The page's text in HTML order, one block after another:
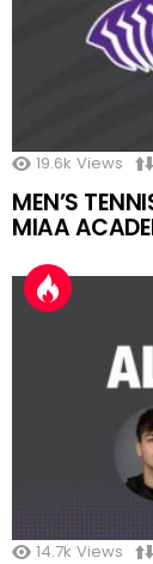
19.6k Views
MEN’S
MIAA
14.7k Views